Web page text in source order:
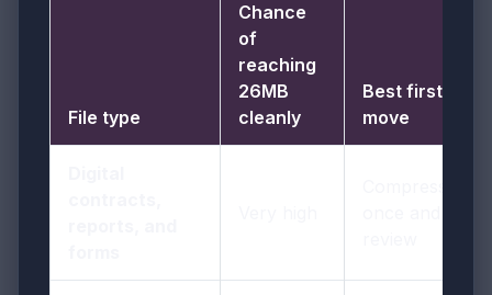
File type
Chance
of
reaching
26MB
cleanly
Best first
move